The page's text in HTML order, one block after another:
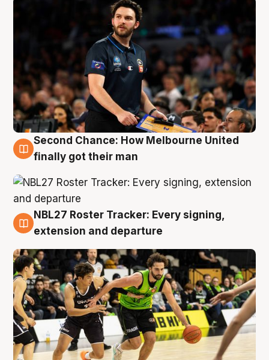
8 Aug
Second Chance: How Melbourne United
finally got their man
7 Aug
NBL27 Roster Tracker: Every signing,
extension and departure